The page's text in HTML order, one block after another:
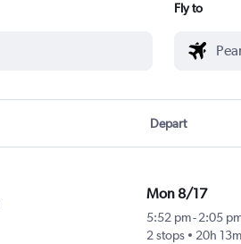
Fly to
Depart
Mon 8/17
5:52 pm- 2:05
2 stops
20h 13m